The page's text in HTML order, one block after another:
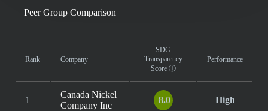
Peer Group Comparison
Rank Company
SDG
Transparency
Score ⓘ
Performance
1
Canada Nickel
Company Inc
8.0 High